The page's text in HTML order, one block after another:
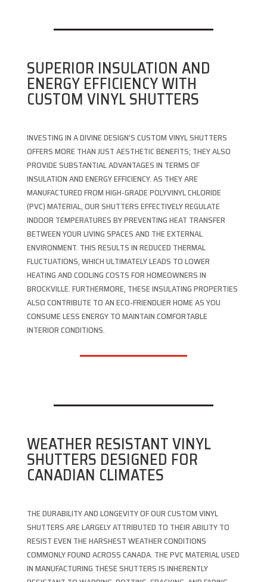
SUPERIOR INSULATION AND
ENERGY EFFICIENCY WITH
CUSTOM VINYL SHUTTERS
INVESTING IN A DIVINE DESIGN’S CUSTOM VINYL SHUTTERS
OFFERS MORE THAN JUST AESTHETIC BENEFITS; THEY ALSO
PROVIDE SUBSTANTIAL ADVANTAGES IN TERMS OF
INSULATION AND ENERGY EFFICIENCY. AS THEY ARE
MANUFACTURED FROM HIGH-GRADE POLYVINYL CHLORIDE
(PVC) MATERIAL, OUR SHUTTERS EFFECTIVELY REGULATE
INDOOR TEMPERATURES BY PREVENTING HEAT TRANSFER
BETWEEN YOUR LIVING SPACES AND THE EXTERNAL
ENVIRONMENT. THIS RESULTS IN REDUCED THERMAL
FLUCTUATIONS, WHICH ULTIMATELY LEADS TO LOWER
HEATING AND COOLING COSTS FOR HOMEOWNERS IN
BROCKVILLE. FURTHERMORE, THESE INSULATING PROPERTIES
ALSO CONTRIBUTE TO AN ECO-FRIENDLIER HOME AS YOU
CONSUME LESS ENERGY TO MAINTAIN COMFORTABLE
INTERIOR CONDITIONS.
WEATHER RESISTANT VINYL
SHUTTERS DESIGNED FOR
CANADIAN CLIMATES
THE DURABILITY AND LONGEVITY OF OUR CUSTOM VINYL
SHUTTERS ARE LARGELY ATTRIBUTED TO THEIR ABILITY TO
RESIST EVEN THE HARSHEST WEATHER CONDITIONS
COMMONLY FOUND ACROSS CANADA. THE PVC MATERIAL USED
IN MANUFACTURING THESE SHUTTERS IS INHERENTLY